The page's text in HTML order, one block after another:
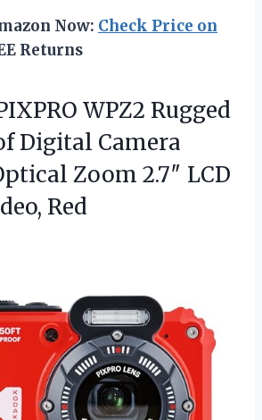
Now: Check Price on
Returns
WPZ2 Rugged
Digital Camera
Zoom 2.7″ LCD
Red